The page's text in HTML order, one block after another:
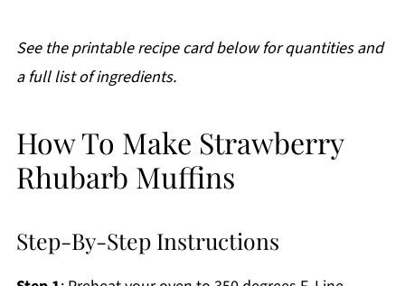
See the printable recipe card below for quantities and
a full list of ingredients.
How To Make Strawberry
Rhubarb Muffins
Step-By-Step Instructions